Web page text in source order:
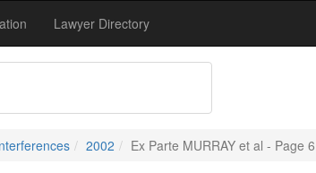
Lawyer Directory
2002 Ex Parte MURRAY et al - Page 6